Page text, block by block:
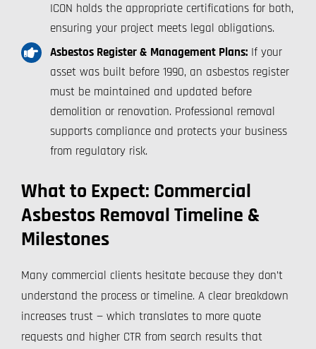
ICON holds the appropriate certifications for both,
ensuring your project meets legal obligations.
Asbestos Register & Management Plans:If your
asset was built before 1990, an asbestos register
must be maintained and updated before
demolition or renovation. Professional removal
supports compliance and protects your business
from regulatory risk.
What to Expect: Commercial
Asbestos Removal Timeline &
Milestones
Many commercial clients hesitate because they don’t
understand the process or timeline. A clear breakdown
increases trust — which translates to more quote
requests and higher CTR from search results that